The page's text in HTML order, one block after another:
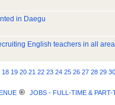
in Daegu
English teachers in all
18 19 20 21 22 23 24 25 26 27 28 29
JOBS - FULL-TIME & PART-